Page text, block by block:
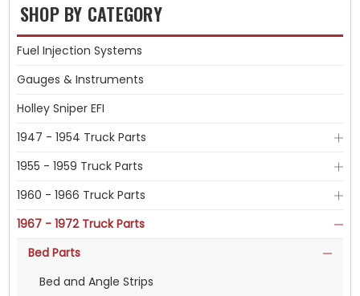
SHOP BY CATEGORY
Fuel Injection Systems
Gauges & Instruments
Holley Sniper EFI
1947 - 1954 Truck Parts
1955 - 1959 Truck Parts
1960 - 1966 Truck Parts
1967 - 1972 Truck Parts
Bed Parts
Bed and Angle Strips